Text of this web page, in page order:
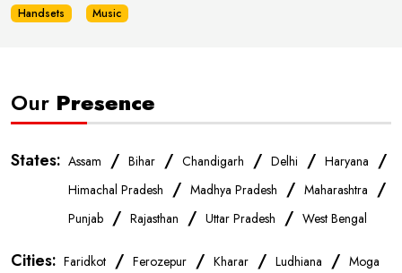
Handsets
Music
Our Presence
States: Assam / Bihar / Chandigarh / Delhi / Haryana /
Himachal Pradesh / Madhya Pradesh / Maharashtra /
Punjab / Rajasthan / Uttar Pradesh / West Bengal
Cities: Faridkot / Ferozepur / Kharar / Ludhiana / Moga